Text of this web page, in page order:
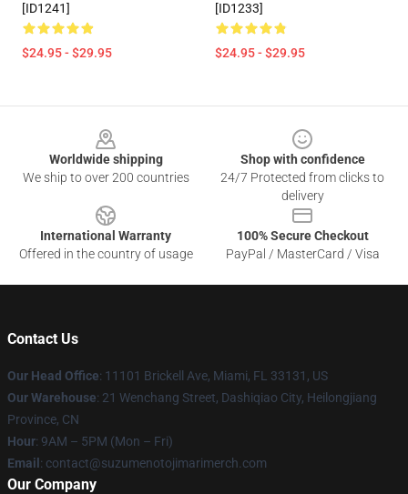
[ID1241]
$24.95 - $29.95
[ID1233]
$24.95 - $29.95
Worldwide shipping
We ship to over 200 countries
Shop with confidence
24/7 Protected from clicks to
delivery
International Warranty
Offered in the country of usage
100% Secure Checkout
PayPal / MasterCard / Visa
Contact Us
Our Head Office: 11101 Brickell Ave, Miami, FL 33131, US
Our Warehouse: 21 Wenchang Street, Dashiqiao City, Heilongjiang
Province, CN
Hour: 9AM – 5PM (Mon – Fri)
Email : contact@suzumenotojimarimerch.com
Our Company